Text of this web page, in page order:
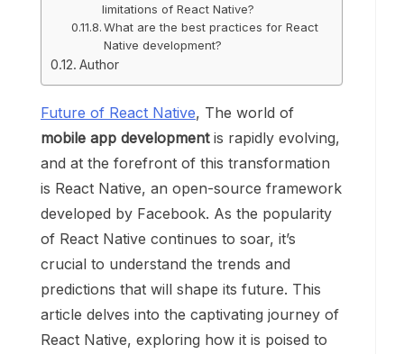
limitations of React Native?
What are the best practices for React
Native development?
Author
Future of React Native, The world of
mobile app developmentis rapidly evolving,
and at the forefront of this transformation
is React Native, an open-source framework
developed by Facebook. As the popularity
of React Native continues to soar, it’s
crucial to understand the trends and
predictions that will shape its future. This
article delves into the captivating journey of
React Native, exploring how it is poised to